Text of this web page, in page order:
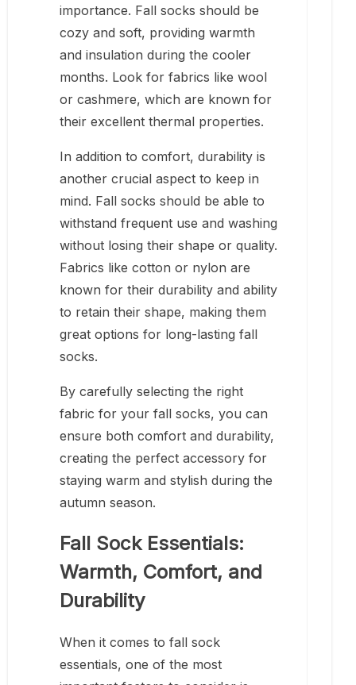
importance. Fall socks should be
cozy and soft, providing warmth
and insulation during the cooler
months. Look for fabrics like wool
or cashmere, which are known for
their excellent thermal properties.
In addition to comfort, durability is
another crucial aspect to keep in
mind. Fall socks should be able to
withstand frequent use and washing
without losing their shape or quality.
Fabrics like cotton or nylon are
known for their durability and ability
to retain their shape, making them
great options for long-lasting fall
socks.
By carefully selecting the right
fabric for your fall socks, you can
ensure both comfort and durability,
creating the perfect accessory for
staying warm and stylish during the
autumn season.
Fall Sock Essentials:
Warmth, Comfort, and
Durability
When it comes to fall sock
essentials, one of the most